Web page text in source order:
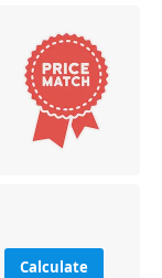
Calculate